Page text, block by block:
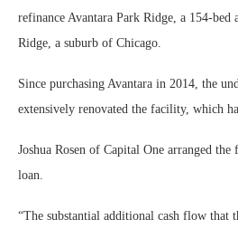
refinance Avantara Park Ridge, a 154-
Ridge, a suburb of Chicago.
Since purchasing Avantara in 2014, the
extensively renovated the facility, which
Joshua Rosen of Capital One arranged
loan.
“The substantial additional cash flow that